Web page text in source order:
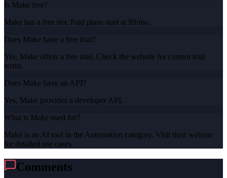
Is Make free?
Make has a free tier. Paid plans start at $9/mo.
Does Make have a free trial?
Yes, Make offers a free trial. Check the website for current trial
terms.
Does Make have an API?
Yes, Make provides a developer API.
What is Make used for?
Make is an AI tool in the Automation category. Visit their website
for detailed use cases.
Comments